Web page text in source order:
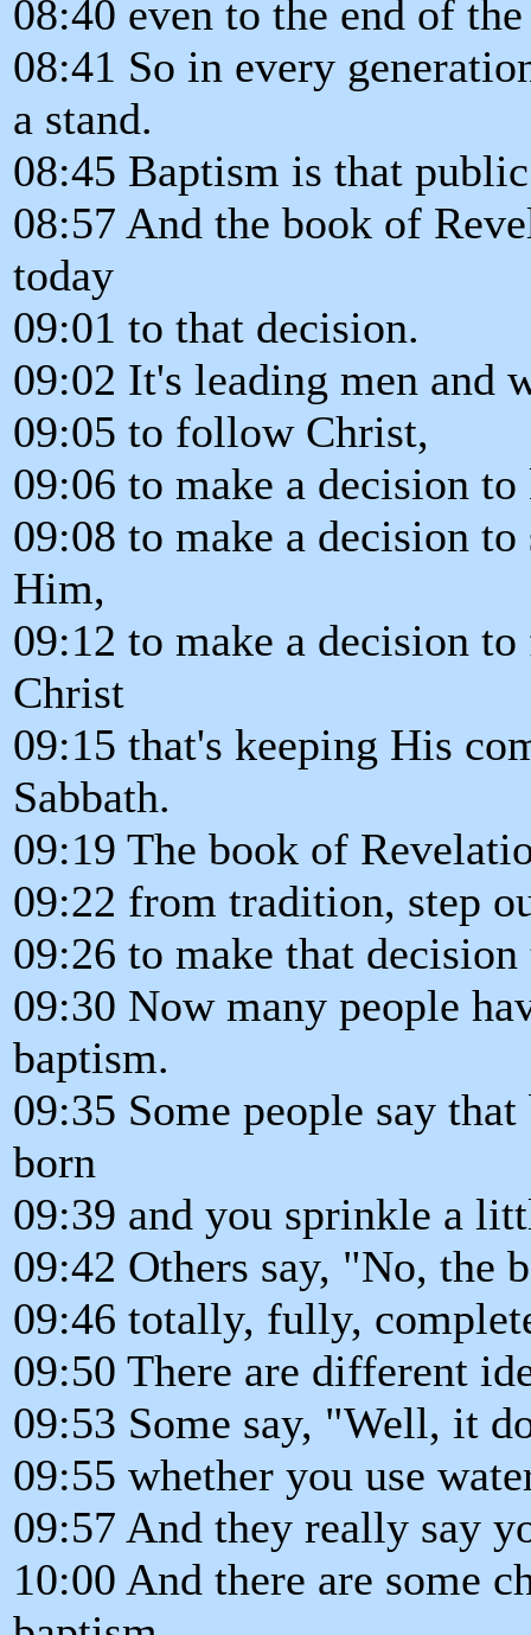
08:40 even to the end of
08:41 So in every
a stand.
08:45 Baptism is that
08:57 And the book of
today
09:01 to that decision.
09:02 It's leading men and
09:05 to follow Christ,
09:06 to make a decision
09:08 to make a decision
Him,
09:12 to make a decision
Christ
09:15 that's keeping His
Sabbath.
09:19 The book of
09:22 from tradition, step
09:26 to make that
09:30 Now many people
baptism.
09:35 Some people say
born
09:39 and you sprinkle a
09:42 Others say, "No, the
09:46 totally, fully,
09:50 There are different
09:53 Some say, "Well, it
09:55 whether you use
09:57 And they really say
10:00 And there are some